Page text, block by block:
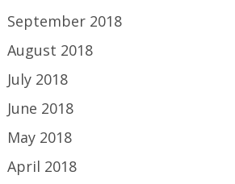
September 2018
August 2018
July 2018
June 2018
May 2018
April 2018